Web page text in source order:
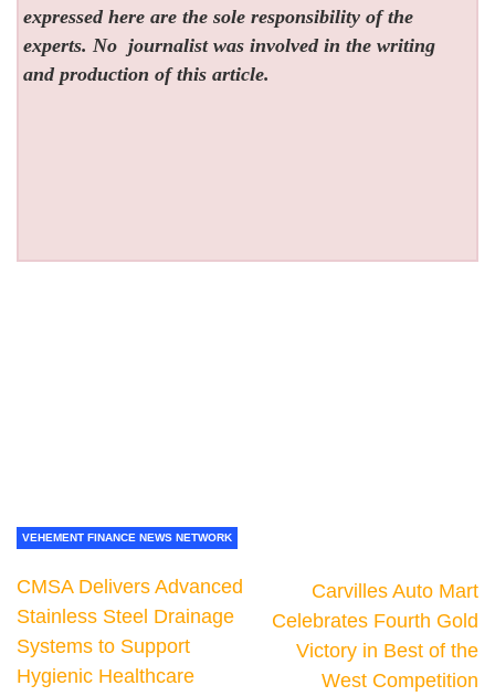
expressed here are the sole responsibility of the
experts. No journalist was involved in the writing
and production of this article.
VEHEMENT FINANCE NEWS NETWORK
CMSA Delivers Advanced
Stainless Steel Drainage
Systems to Support
Hygienic Healthcare
Carvilles Auto Mart
Celebrates Fourth Gold
Victory in Best of the
West Competition